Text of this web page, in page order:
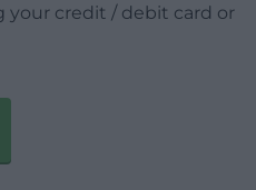
your credit / debit card or